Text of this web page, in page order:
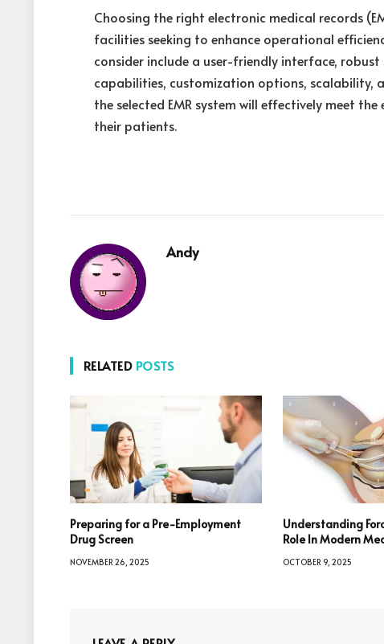
Choosing the right electronic medical records
facilities seeking to enhance operational
consider include a user-friendly interface,
capabilities, customization options, scalability,
the selected EMR system will effectively meet
their patients.
Andy
RELATED POSTS
Preparing for a Pre-Employment
Drug Screen
NOVEMBER 26, 2025
Understanding
Role In Modern
OCTOBER 9, 2025